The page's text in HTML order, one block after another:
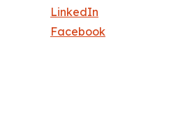
LinkedIn
Facebook